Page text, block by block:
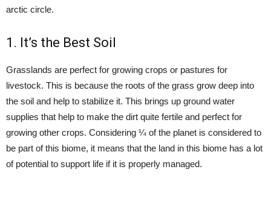
arctic circle.
1. It’s the Best Soil
Grasslands are perfect for growing crops or pastures for
livestock. This is because the roots of the grass grow deep into
the soil and help to stabilize it. This brings up ground water
supplies that help to make the dirt quite fertile and perfect for
growing other crops. Considering ¼ of the planet is considered to
be part of this biome, it means that the land in this biome has a lot
of potential to support life if it is properly managed.